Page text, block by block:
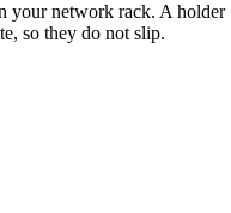
your network rack. A holder
so they do not slip.